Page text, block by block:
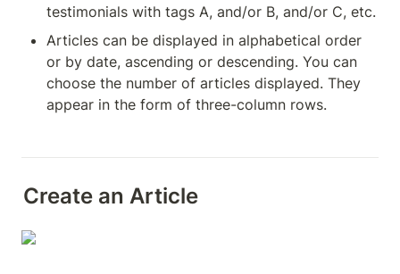
testimonials with tags A, and/or B, and/or C, etc.
Articles can be displayed in alphabetical order
or by date, ascending or descending. You can
choose the number of articles displayed. They
appear in the form of three-column rows.
Create an Article